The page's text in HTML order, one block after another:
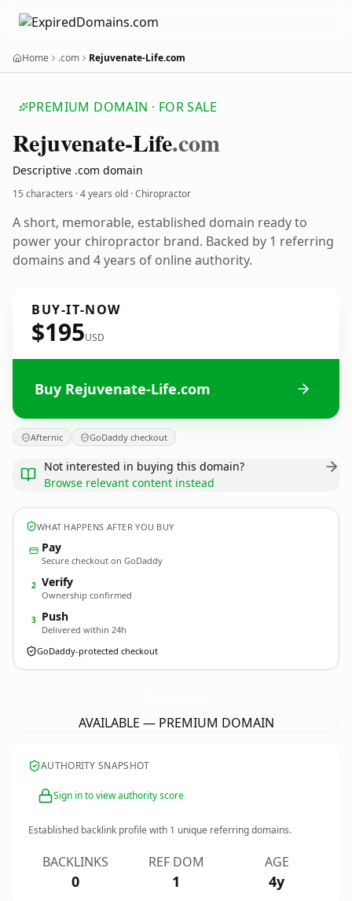
Home .com Rejuvenate-Life.com
PREMIUM DOMAIN · FOR SALE
Rejuvenate-Life.com
Descriptive .com domain
15 characters ·4 years old · Chiropractor
A short, memorable, established domain ready to
power your chiropractor brand. Backed by 1 referring
domains and 4 years of online authority.
BUY-IT-NOW
$195USD
Buy Rejuvenate-Life.com
Afternic GoDaddy checkout
Not interested in buying this domain?
Browse relevant content instead
WHAT HAPPENS AFTER YOU BUY
Pay
Secure checkout on GoDaddy
2 Verify
Ownership confirmed
3 Push
Delivered within 24h
GoDaddy-protected checkout
AVAILABLE — PREMIUM DOMAIN
AUTHORITY SNAPSHOT
Sign in to view authority score
Established backlink profile with 1 unique referring domains.
BACKLINKS
0
REF DOM
1
AGE
4y